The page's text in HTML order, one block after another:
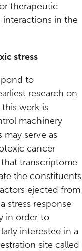
therapeutic
in the
stress
to
research on
work is
machinery
serve as
cancer
transcriptome
the constituents
ejected from
stress response
in order to
interested in a
site called